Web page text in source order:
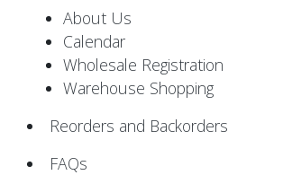
About Us
Calendar
Wholesale Registration
Warehouse Shopping
Reorders and Backorders
FAQs